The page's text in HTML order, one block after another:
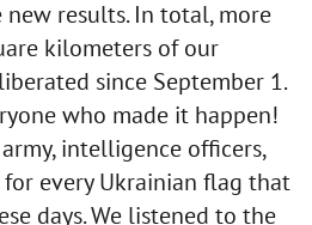
results. In total, more
kilometers of our
since September 1.
who made it happen!
intelligence officers,
for every Ukrainian flag that
days. We listened to the